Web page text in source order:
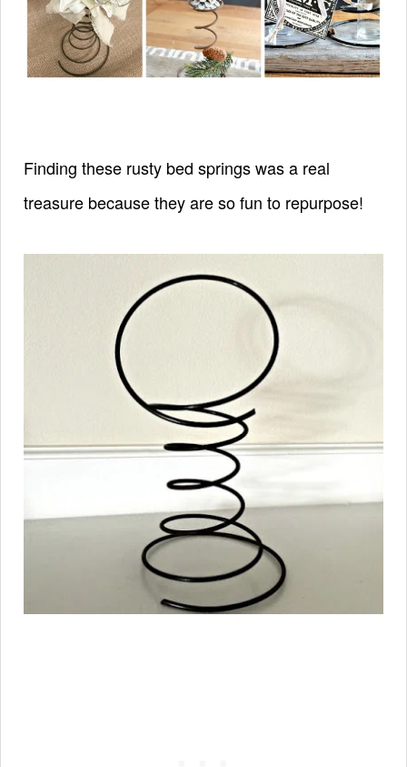
Finding these rusty bed springs was a real
treasure because they are so fun to repurpose!